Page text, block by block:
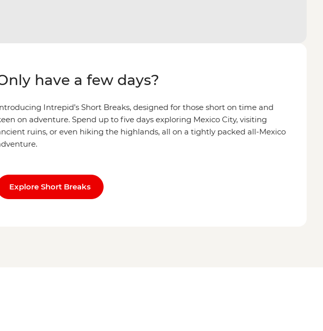
have a few days?
Intrepid’s Short Breaks, designed for those short on time and
on adventure. Spend up to five days exploring Mexico City, visiting
ruins, or even hiking the highlands, all on a tightly packed all-Mexico
Explore Short Breaks